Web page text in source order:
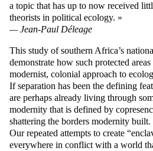
a topic that has up to now received
theorists in political ecology.
Jean-Paul Déleage
This study of southern Africa’s
demonstrate how such protected
modernist, colonial approach to
If separation has been the defining
are perhaps already living through
modernity that is defined by
shattering the borders modernity built.
Our repeated attempts to create
everywhere in conflict with a world